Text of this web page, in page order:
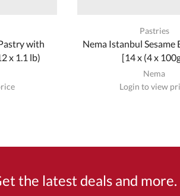
with
x 1.1 lb)
Pastries
Nema Istanbul Sesame
[14 x (4 x
Nema
Login to view
the latest deals and more.